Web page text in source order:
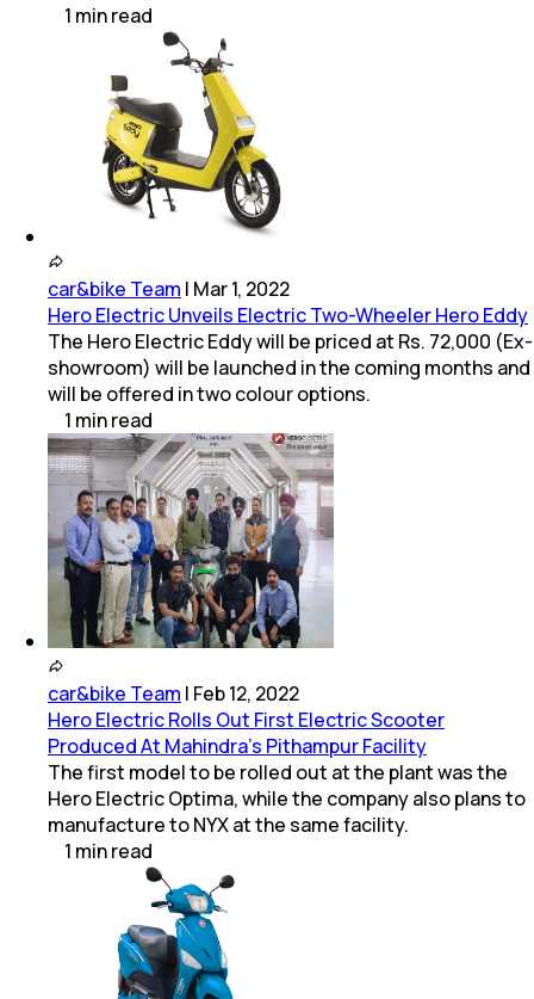
1 minread
car&bike Team | Mar 1, 2022
Hero Electric Unveils Electric Two-Wheeler Hero Eddy
The Hero Electric Eddy will be priced at Rs. 72,000 (Ex-
showroom) will be launched in the coming months and
will be offered in two colour options.
1 minread
car&bike Team | Feb 12, 2022
Hero Electric Rolls Out First Electric Scooter
Produced At Mahindra's Pithampur Facility
The first model to be rolled out at the plant was the
Hero Electric Optima, while the company also plans to
manufacture to NYX at the same facility.
1 minread